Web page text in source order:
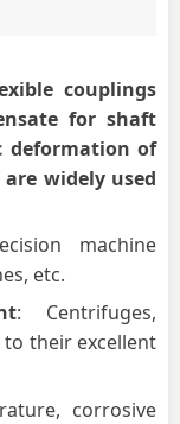
couplings
for shaft
deformation of
widely used
machine
etc.
: Centrifuges,
to their excellent
corrosive